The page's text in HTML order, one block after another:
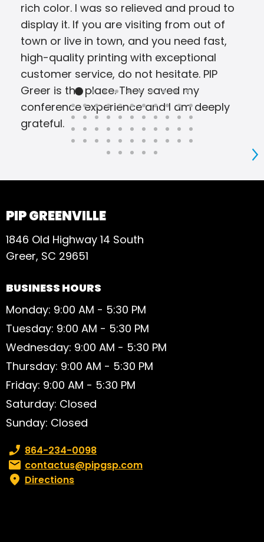
rich color. I was so relieved and proud to
display it. If you are visiting from out of
town or live in town, and you need fast,
high-quality printing with exceptional
customer service, do not hesitate. PIP
Greer is the place. They saved my
conference experience and I am deeply
grateful.
PIP GREENVILLE
1846 Old Highway 14 South
Greer, SC 29651
BUSINESS HOURS
Monday: 9:00 AM - 5:30 PM
Tuesday: 9:00 AM - 5:30 PM
Wednesday: 9:00 AM - 5:30 PM
Thursday: 9:00 AM - 5:30 PM
Friday: 9:00 AM - 5:30 PM
Saturday: Closed
Sunday: Closed
Phone number:
864-234-0098
Email:contactus@pipgsp.com
Directions